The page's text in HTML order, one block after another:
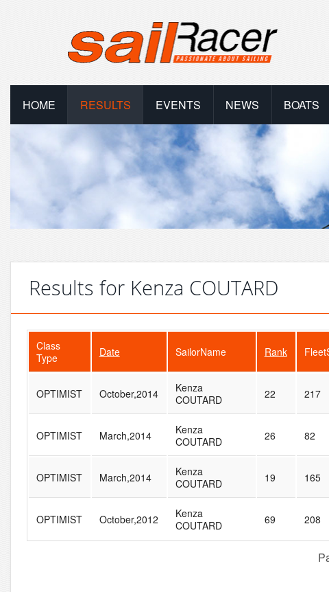
HOME RESULTS EVENTS NEWS BOATS
Results for Kenza COUTARD
Class
Type
Date SailorName Rank
OPTIMIST October,2014
Kenza
COUTARD
22 217
OPTIMIST March,2014
Kenza
COUTARD
26 82
OPTIMIST March,2014
Kenza
COUTARD
19 165
OPTIMIST October,2012
Kenza
COUTARD
69 208